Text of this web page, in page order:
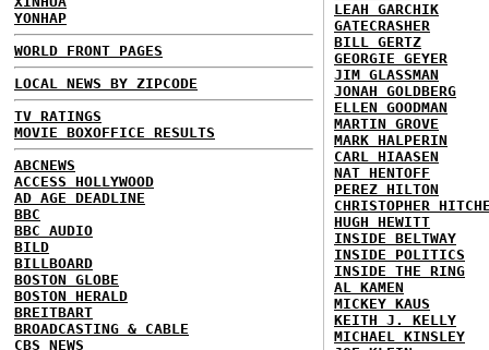
YONHAP
WORLD FRONT PAGES
LOCAL NEWS BY ZIPCODE
TV RATINGS
MOVIE BOXOFFICE RESULTS
ABCNEWS
ACCESS HOLLYWOOD
AD AGE DEADLINE
BBC
BBC AUDIO
BILD
BILLBOARD
BOSTON GLOBE
BOSTON HERALD
BREITBART
BROADCASTING & CABLE
CBS NEWS
LEAH GARCHIK
GATECRASHER
BILL GERTZ
GEORGIE GEYER
JIM GLASSMAN
JONAH GOLDBERG
ELLEN GOODMAN
MARTIN GROVE
MARK HALPERIN
CARL HIAASEN
NAT HENTOFF
PEREZ HILTON
CHRISTOPHER
HUGH HEWITT
INSIDE BELTWAY
INSIDE POLITICS
INSIDE THE RING
AL KAMEN
MICKEY KAUS
KEITH J. KELLY
MICHAEL KINSLEY